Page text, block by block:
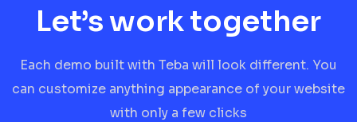
Let’s work together
Each demo built with Teba will look different. You
can customize anything appearance of your website
with only a few clicks